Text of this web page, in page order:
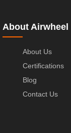
About Airwheel
About Us
Certifications
Blog
Contact Us